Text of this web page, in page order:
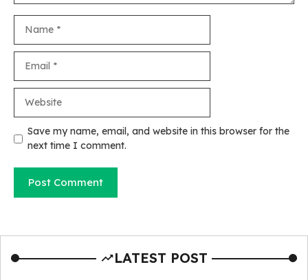
Save my name, email, and website in this browser for the
next time I comment.
LATEST POST